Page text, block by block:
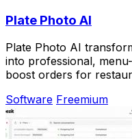
Plate Photo AI
Plate Photo AI
into professional,
boost orders for
Software Freemium